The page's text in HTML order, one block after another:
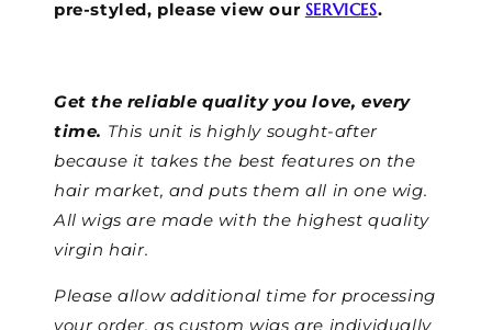
pre-styled, please view our SERVICES.
Get the reliable quality you love, every
time. This unit is highly sought-after
because it takes the best features on the
hair market, and puts them all in one wig.
All wigs are made with the highest quality
virgin hair.
Please allow additional time for processing
your order, as custom wigs are individually